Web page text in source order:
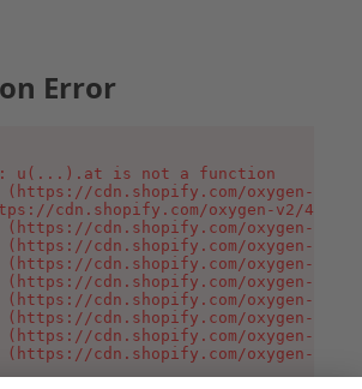
Error
u(...).at is not a function
(https://cdn.shopify.com/oxygen-v2/
cdn.shopify.com/oxygen-v2/
(https://cdn.shopify.com/oxygen-v2/
(https://cdn.shopify.com/oxygen-v2/
(https://cdn.shopify.com/oxygen-v2/
(https://cdn.shopify.com/oxygen-v2/
(https://cdn.shopify.com/oxygen-v2/
(https://cdn.shopify.com/oxygen-v2/
(https://cdn.shopify.com/oxygen-v2/
(https://cdn.shopify.com/oxygen-v2/